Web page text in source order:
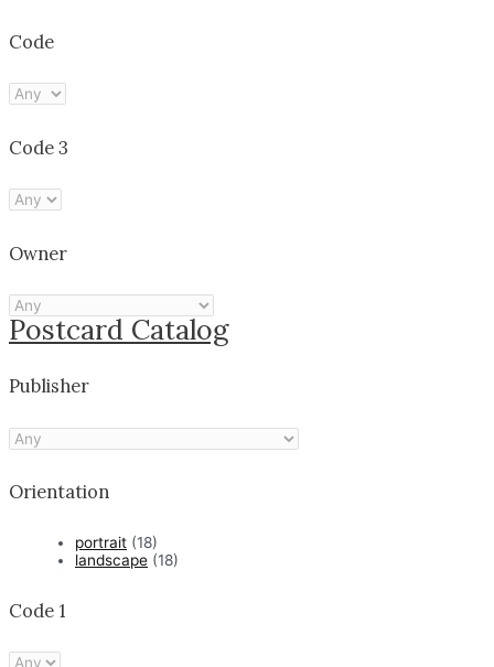
Code
Code 3
Owner
Postcard Catalog
Publisher
Orientation
portrait (18)
landscape (18)
Code 1